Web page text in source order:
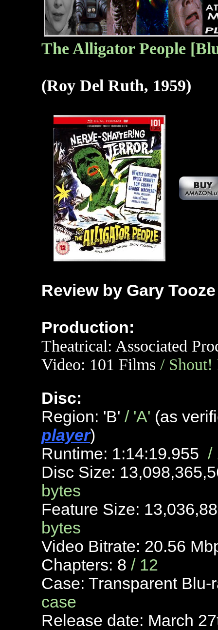
The Alligator People
(Roy Del Ruth, 1959)
Review by Gary Tooze
Production:
Theatrical: Associated
Video: 101 Films / Shout!
Disc:
Region: 'B' / 'A' (as
player)
Runtime: 1:14:19.955 /
Disc Size:
bytes
Feature Size:
bytes
Video Bitrate: 20.56
Chapters: 8 / 12
Case: Transparent
case
Release date: March